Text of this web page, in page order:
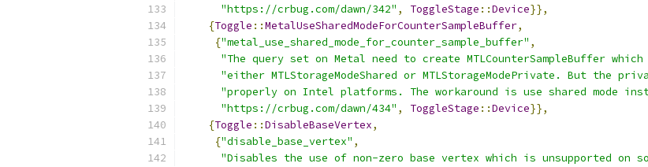
"https://crbug.com/dawn/342" , ToggleStage ::Device}},
{Toggle ::MetalUseSharedModeForCounterSampleBuffer,
{"metal_use_shared_mode_for_counter_sample_buffer" ,
"The query set on Metal need to create MTLCounterSampleBuffer
"either MTLStorageModeShared or MTLStorageModePrivate. But the
"properly on Intel platforms. The workaround is use shared mode
"https://crbug.com/dawn/434" , ToggleStage ::Device}},
{Toggle ::DisableBaseVertex,
{"disable_base_vertex" ,
"Disables the use of non-zero base vertex which is unsupported on